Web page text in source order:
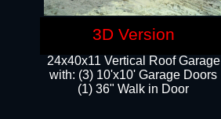
24x40x11 Vertical Roof Garage
with: (3) 10'x10' Garage Doors​
(1) 36" Walk in Door
3D Version